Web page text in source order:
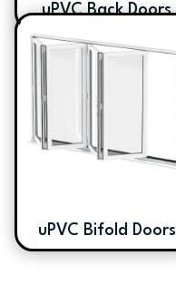
uPVC Back Doors
uPVC Bifold Doors